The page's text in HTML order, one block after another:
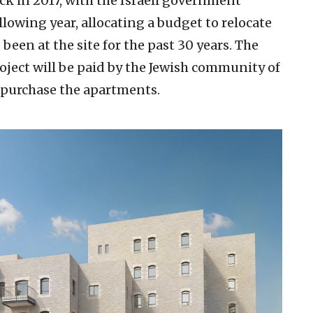
year, allocating a budget to relocate
at the site for the past 30 years. The
will be paid by the Jewish community of
the apartments.